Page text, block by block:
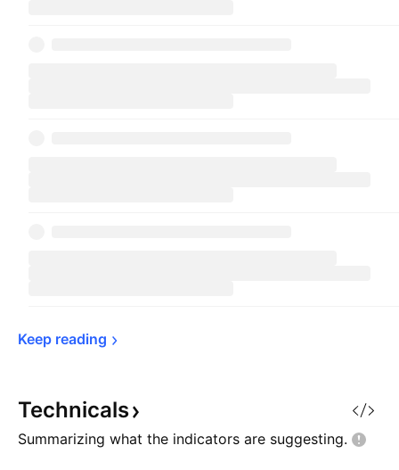
Keep reading
Technicals
Summarizing what the indicators are suggesting.